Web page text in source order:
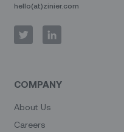
hello(at)zinier.com
COMPANY
About Us
Careers